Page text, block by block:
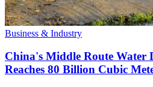
Business & Industry
China's Middle Route Water
Reaches 80 Billion Cubic